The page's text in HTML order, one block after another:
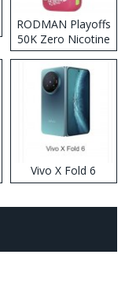
RODMAN Playoffs
50K Zero Nicotine
Disposable Vape
Vivo X Fold 6